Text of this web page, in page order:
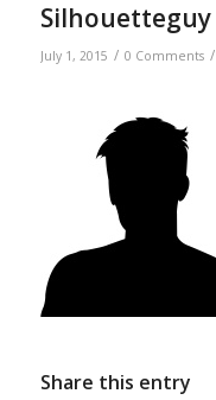
Silhouetteguy
July 1, 2015 / 0 Comments /
Share this entry